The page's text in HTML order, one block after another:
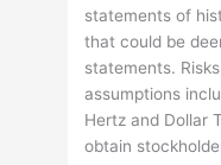
statements of
that could be
statements.
assumptions
Hertz and Dollar
obtain